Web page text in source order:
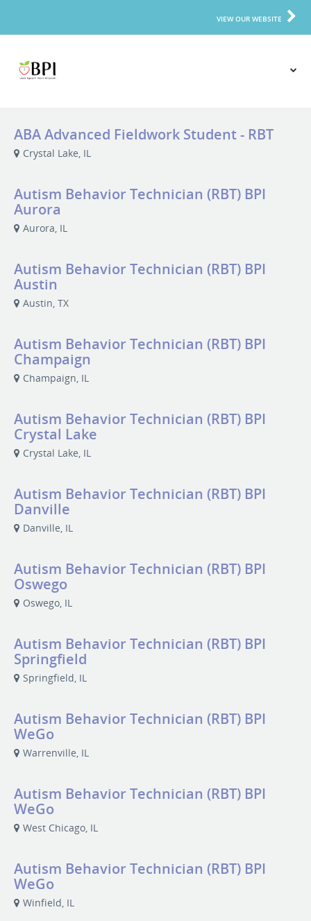
VIEW OUR WEBSITE
ABA Advanced Fieldwork Student - RBT
Crystal Lake, IL
Autism Behavior Technician (RBT) BPI
Aurora
Aurora, IL
Autism Behavior Technician (RBT) BPI
Austin
Austin, TX
Autism Behavior Technician (RBT) BPI
Champaign
Champaign, IL
Autism Behavior Technician (RBT) BPI
Crystal Lake
Crystal Lake, IL
Autism Behavior Technician (RBT) BPI
Danville
Danville, IL
Autism Behavior Technician (RBT) BPI
Oswego
Oswego, IL
Autism Behavior Technician (RBT) BPI
Springfield
Springfield, IL
Autism Behavior Technician (RBT) BPI
WeGo
Warrenville, IL
Autism Behavior Technician (RBT) BPI
WeGo
West Chicago, IL
Autism Behavior Technician (RBT) BPI
WeGo
Winfield, IL